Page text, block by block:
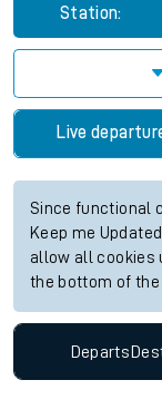
Station:
Live
Since functional
Keep me
allow all cookies
the bottom of the
Departs